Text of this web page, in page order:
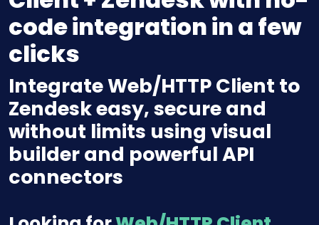
code integration in a few
clicks
Integrate Web/HTTP Client to
Zendesk easy, secure and
without limits using visual
builder and powerful API
connectors